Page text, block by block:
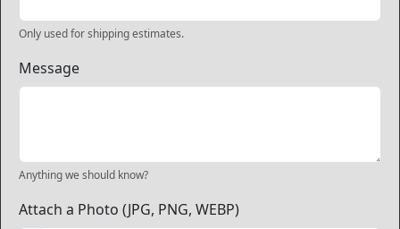
Only used for shipping estimates.
Message
Anything we should know?
Attach a Photo (JPG, PNG, WEBP)